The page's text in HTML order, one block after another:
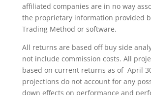
affiliated companies are in no way
the proprietary information provided
Trading Method or software.
All returns are based off buy side
not include commission costs. All
based on current returns as of April
projections do not account for any
down effects on performance and